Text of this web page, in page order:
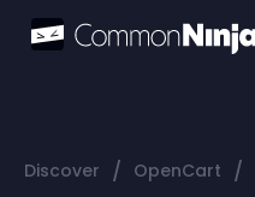
Discover / OpenCart /